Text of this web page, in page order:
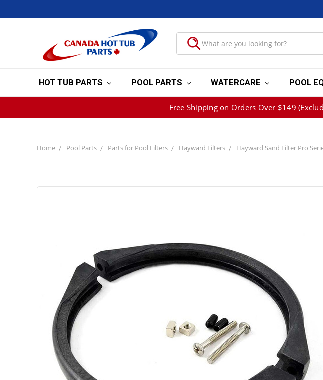
HOT TUB PARTS POOL PARTS WATERCARE POOL
Free Shipping on Orders Over $149
Home Pool Parts Parts for Pool Filters Hayward Filters Hayward Sand Filter Pro